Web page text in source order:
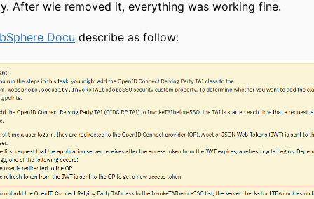
After wie removed it, everything was working fine.
Docu describe as follow: